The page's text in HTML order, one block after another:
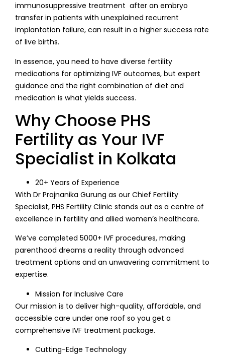
immunosuppressive treatment after an embryo
transfer in patients with unexplained recurrent
implantation failure, can result in a higher success rate
of live births.
In essence, you need to have diverse fertility
medications for optimizing IVF outcomes, but expert
guidance and the right combination of diet and
medication is what yields success.
Why Choose PHS
Fertility as Your IVF
Specialist in Kolkata
20+ Years of Experience
With Dr Prajnanika Gurung as our Chief Fertility
Specialist, PHS Fertility Clinic stands out as a centre of
excellence in fertility and allied women’s healthcare.
We’ve completed 5000+ IVF procedures, making
parenthood dreams a reality through advanced
treatment options and an unwavering commitment to
expertise.
Mission for Inclusive Care
Our mission is to deliver high-quality, affordable, and
accessible care under one roof so you get a
comprehensive IVF treatment package.
Cutting-Edge Technology